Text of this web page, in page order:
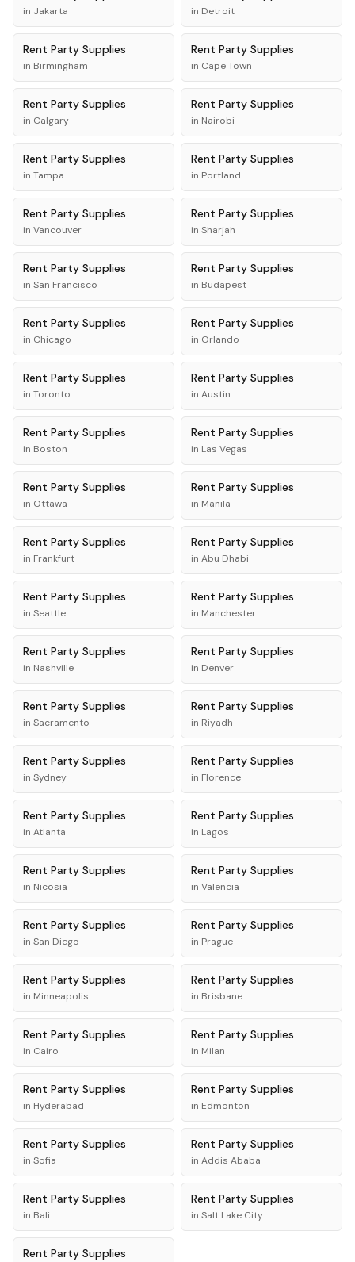
in Jakarta in Detroit
Rent Party Supplies
in Birmingham
Rent Party Supplies
in Cape Town
Rent Party Supplies
in Calgary
Rent Party Supplies
in Nairobi
Rent Party Supplies
in Tampa
Rent Party Supplies
in Portland
Rent Party Supplies
in Vancouver
Rent Party Supplies
in Sharjah
Rent Party Supplies
in San Francisco
Rent Party Supplies
in Budapest
Rent Party Supplies
in Chicago
Rent Party Supplies
in Orlando
Rent Party Supplies
in Toronto
Rent Party Supplies
in Austin
Rent Party Supplies
in Boston
Rent Party Supplies
in Las Vegas
Rent Party Supplies
in Ottawa
Rent Party Supplies
in Manila
Rent Party Supplies
in Frankfurt
Rent Party Supplies
in Abu Dhabi
Rent Party Supplies
in Seattle
Rent Party Supplies
in Manchester
Rent Party Supplies
in Nashville
Rent Party Supplies
in Denver
Rent Party Supplies
in Sacramento
Rent Party Supplies
in Riyadh
Rent Party Supplies
in Sydney
Rent Party Supplies
in Florence
Rent Party Supplies
in Atlanta
Rent Party Supplies
in Lagos
Rent Party Supplies
in Nicosia
Rent Party Supplies
in Valencia
Rent Party Supplies
in San Diego
Rent Party Supplies
in Prague
Rent Party Supplies
in Minneapolis
Rent Party Supplies
in Brisbane
Rent Party Supplies
in Cairo
Rent Party Supplies
in Milan
Rent Party Supplies
in Hyderabad
Rent Party Supplies
in Edmonton
Rent Party Supplies
in Sofia
Rent Party Supplies
in Addis Ababa
Rent Party Supplies
in Bali
Rent Party Supplies
in Salt Lake City
Rent Party Supplies